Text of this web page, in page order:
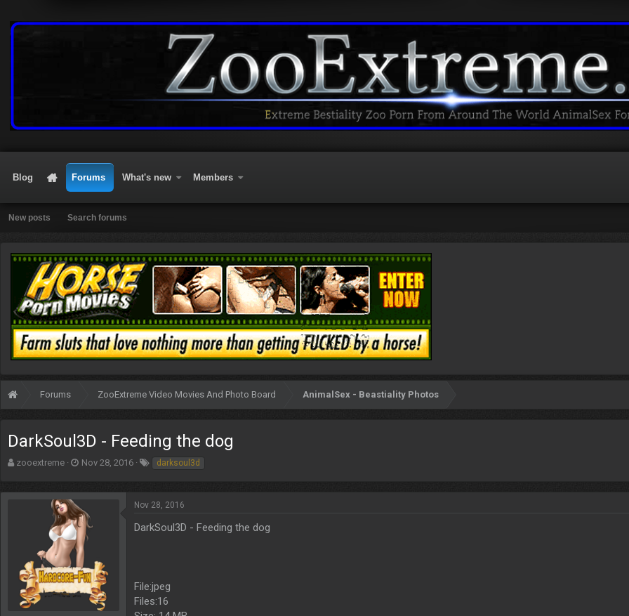
Blog Forums What's new Members
New posts Search forums
Forums ZooExtreme Video Movies And Photo Board AnimalSex - Beastiality Photos
DarkSoul3D - Feeding the dog
T
e
zooextreme
S
t
d
a
t
e
Nov 28, 2016
s
darksoul3d
Nov 28, 2016
DarkSoul3D - Feeding the dog
File:jpeg
Files:16